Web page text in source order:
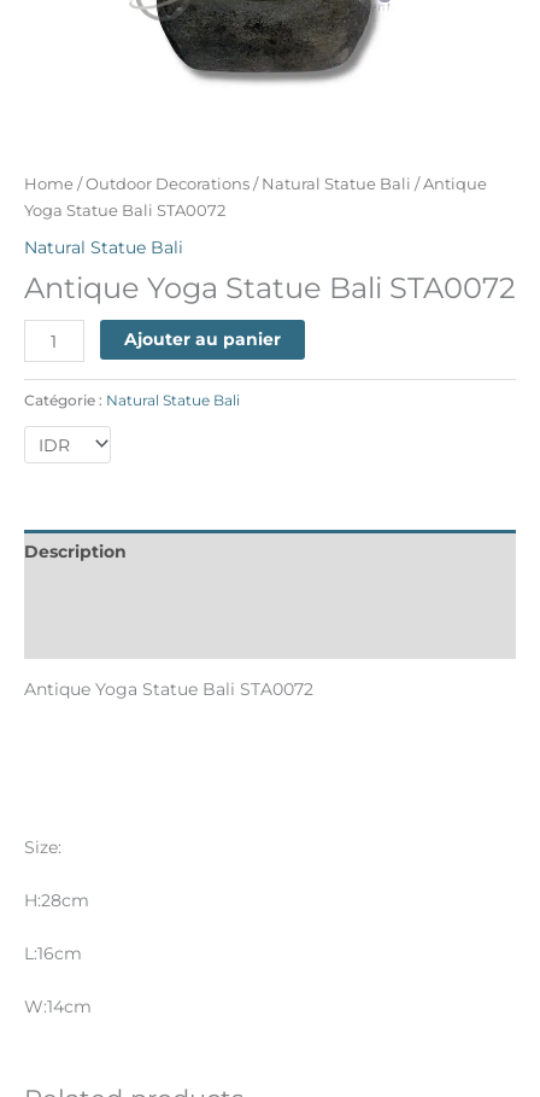
Home /Outdoor Decorations / Natural Statue Bali / Antique
Yoga Statue Bali STA0072
Natural Statue Bali
Antique Yoga Statue Bali STA0072
Ajouter au panier
Catégorie : Natural Statue Bali
Description
Antique Yoga Statue Bali STA0072
Size:
H:28cm
L:16cm
W:14cm